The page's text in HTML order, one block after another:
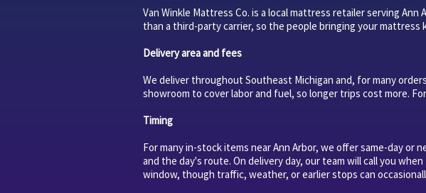
Van Winkle Mattress Co. is a local mattress retailer serving
than a third-party carrier, so the people bringing your
Delivery area and fees
We deliver throughout Southeast Michigan and, for many
showroom to cover labor and fuel, so longer trips cost more.
Timing
For many in-stock items near Ann Arbor, we offer same-day
and the day's route. On delivery day, our team will call you
window, though traffic, weather, or earlier stops can